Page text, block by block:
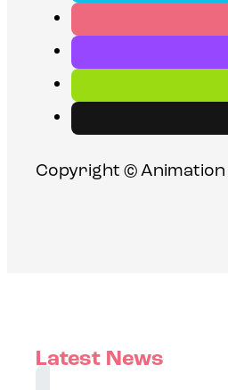
Copyright © Animation
Latest News